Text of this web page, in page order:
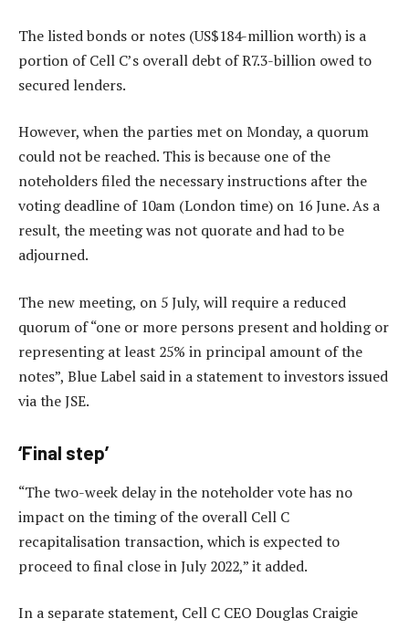
The listed bonds or notes (US$184-million worth) is a
portion of Cell C’s overall debt of R7.3-billion owed to
secured lenders.
However, when the parties met on Monday, a quorum
could not be reached. This is because one of the
noteholders filed the necessary instructions after the
voting deadline of 10am (London time) on 16 June. As a
result, the meeting was not quorate and had to be
adjourned.
The new meeting, on 5 July, will require a reduced
quorum of “one or more persons present and holding or
representing at least 25% in principal amount of the
notes”, Blue Label said in a statement to investors issued
via the JSE.
‘Final step’
“The two-week delay in the noteholder vote has no
impact on the timing of the overall Cell C
recapitalisation transaction, which is expected to
proceed to final close in July 2022,” it added.
In a separate statement, Cell C CEO Douglas Craigie